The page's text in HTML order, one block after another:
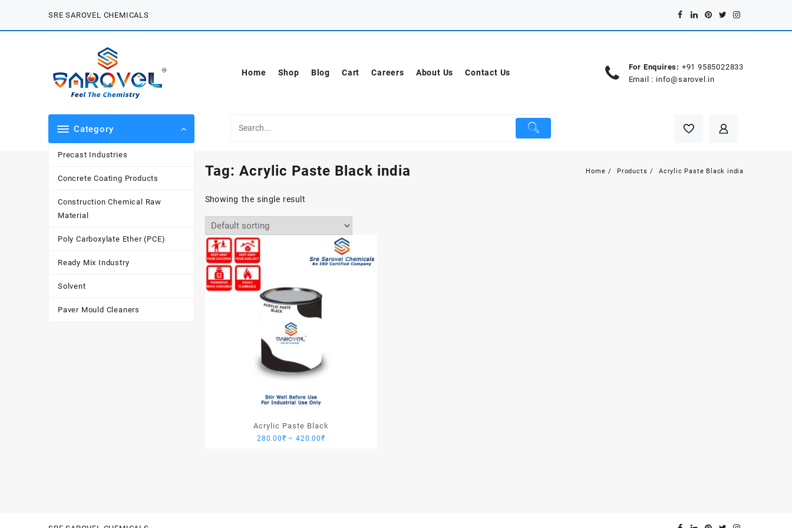
content
SRE SAROVEL CHEMICALS
Home Shop Blog Cart Careers About Us Contact Us
For Enquires: +91 9585022833
Email : info@sarovel.in
Category
Precast Industries
Concrete Coating Products
Construction Chemical Raw
Material
Poly Carboxylate Ether (PCE)
Ready Mix Industry
Solvent
Paver Mould Cleaners
Tag: Acrylic Paste Black india Home Products Acrylic Paste Black india
Showing the single result
Acrylic Paste Black
280.00₹ – 420.00₹Price